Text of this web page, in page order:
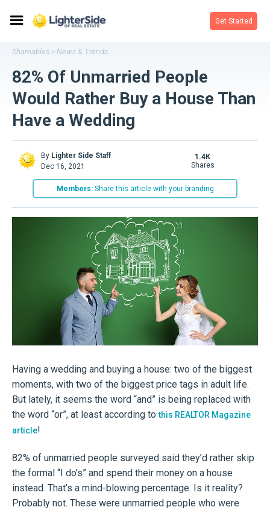
Get Started
Shareables > News & Trends
82% Of Unmarried People
Would Rather Buy a House Than
Have a Wedding
By Lighter Side Staff
Dec 16, 2021
Members:Share this article with your branding
1.4K
shares
Having a wedding and buying a house: two of the biggest
moments, with two of the biggest price tags in adult life.
But lately, it seems the word “and” is being replaced with
the word “or”, at least according tothis REALTOR Magazine
article!
82% of unmarried people surveyed said they’d rather skip
the formal “I do’s” and spend their money on a house
instead. That’s a mind-blowing percentage. Is it reality?
Probably not. These were unmarried people who were